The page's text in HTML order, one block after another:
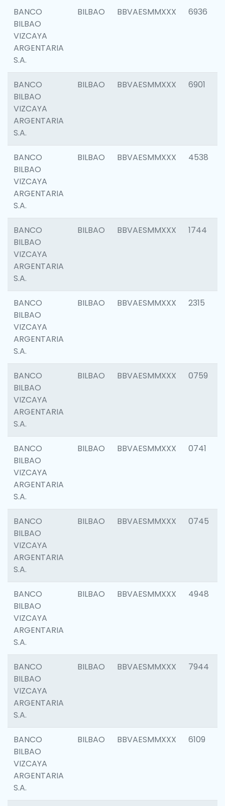
BANCO
BILBAO
VIZCAYA
ARGENTARIA
S.A.
BILBAO BBVAESMMXXX 6936
BANCO
BILBAO
VIZCAYA
ARGENTARIA
S.A.
BILBAO BBVAESMMXXX 6901
BANCO
BILBAO
VIZCAYA
ARGENTARIA
S.A.
BILBAO BBVAESMMXXX 4538
BANCO
BILBAO
VIZCAYA
ARGENTARIA
S.A.
BILBAO BBVAESMMXXX 1744
BANCO
BILBAO
VIZCAYA
ARGENTARIA
S.A.
BILBAO BBVAESMMXXX 2315
BANCO
BILBAO
VIZCAYA
ARGENTARIA
S.A.
BILBAO BBVAESMMXXX 0759
BANCO
BILBAO
VIZCAYA
ARGENTARIA
S.A.
BILBAO BBVAESMMXXX 0741
BANCO
BILBAO
VIZCAYA
ARGENTARIA
S.A.
BILBAO BBVAESMMXXX 0745
BANCO
BILBAO
VIZCAYA
ARGENTARIA
S.A.
BILBAO BBVAESMMXXX 4948
BANCO
BILBAO
VIZCAYA
ARGENTARIA
S.A.
BILBAO BBVAESMMXXX 7944
BANCO
BILBAO
VIZCAYA
ARGENTARIA
S.A.
BILBAO BBVAESMMXXX 6109